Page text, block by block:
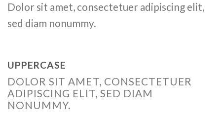
Dolor sit amet, consectetuer adipiscing elit,
sed diam nonummy.
UPPERCASE
DOLOR SIT AMET, CONSECTETUER
ADIPISCING ELIT, SED DIAM
NONUMMY.